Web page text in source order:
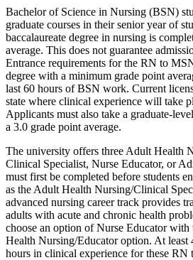
Bachelor of Science in Nursing (BSN)
graduate courses in their senior year of
baccalaureate degree in nursing is
average. This does not guarantee
Entrance requirements for the RN to
degree with a minimum grade point
last 60 hours of BSN work. Current
state where clinical experience will take
Applicants must also take a graduate-
a 3.0 grade point average.
The university offers three Adult Health
Clinical Specialist, Nurse Educator, or
must first be completed before students
as the Adult Health Nursing/Clinical
advanced nursing career track provides
adults with acute and chronic health
choose an option of Nurse Educator with
Health Nursing/Educator option. At least
hours in clinical experience for these RN